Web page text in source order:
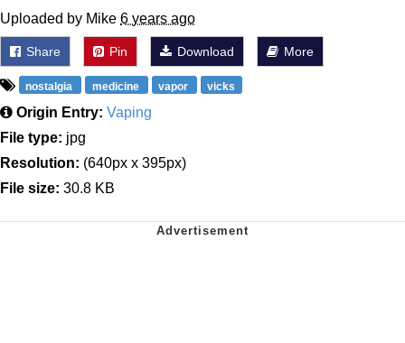
Uploaded by Mike 6 years ago
Share Pin Download More
nostalgia medicine vapor vicks
Origin Entry: Vaping
File type: jpg
Resolution: (640px x 395px)
File size: 30.8 KB